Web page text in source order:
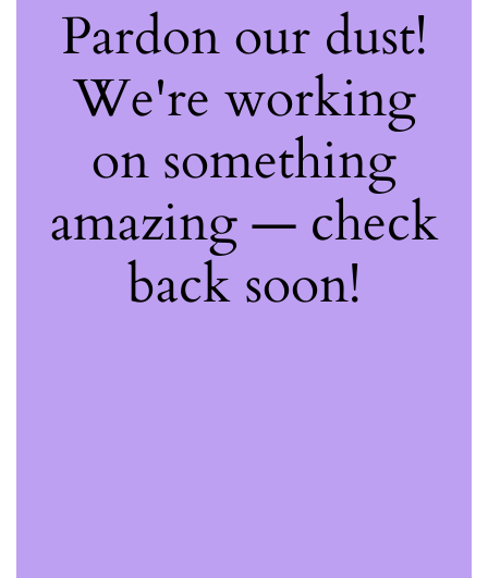
Pardon our dust!
We're working
on something
amazing — check
back soon!